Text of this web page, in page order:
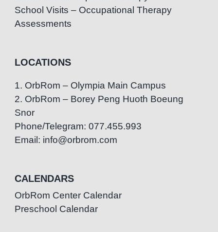
School Visits – Occupational Therapy
Assessments
LOCATIONS
1. OrbRom – Olympia Main Campus
2. OrbRom – Borey Peng Huoth Boeung
Snor
Phone/Telegram: 077.455.993
Email: info@orbrom.com
CALENDARS
OrbRom Center Calendar
Preschool Calendar